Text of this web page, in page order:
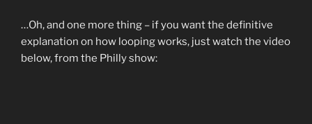
…Oh, and one more thing – if you want the definitive
explanation on how looping works, just watch the video
below, from the Philly show: